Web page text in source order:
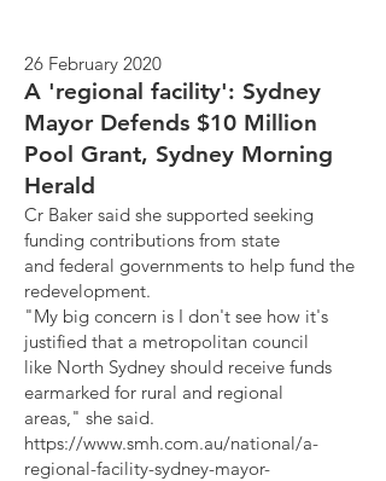
26 February 2020
A 'regional facility': Sydney
Mayor Defends $10 Million
Pool Grant, Sydney Morning
Herald
Cr Baker said she supported seeking
funding contributions from state
and federal governments to help fund the
redevelopment.
"My big concern is I don't see how it's
justified that a metropolitan council
like North Sydney should receive funds
earmarked for rural and regional
areas," she said.
https://www.smh.com.au/national/a-
regional-facility-sydney-mayor-